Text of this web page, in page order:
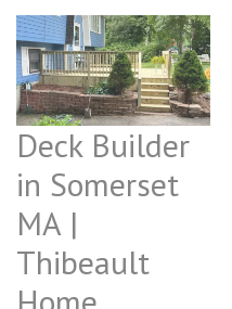
Deck Builder
in Somerset
MA |
Thibeault